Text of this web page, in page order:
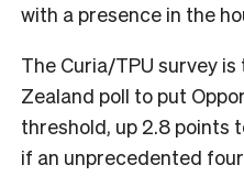
with a presence in the
The Curia/TPU survey
Zealand poll to put
threshold, up 2.8 points
if an unprecedented